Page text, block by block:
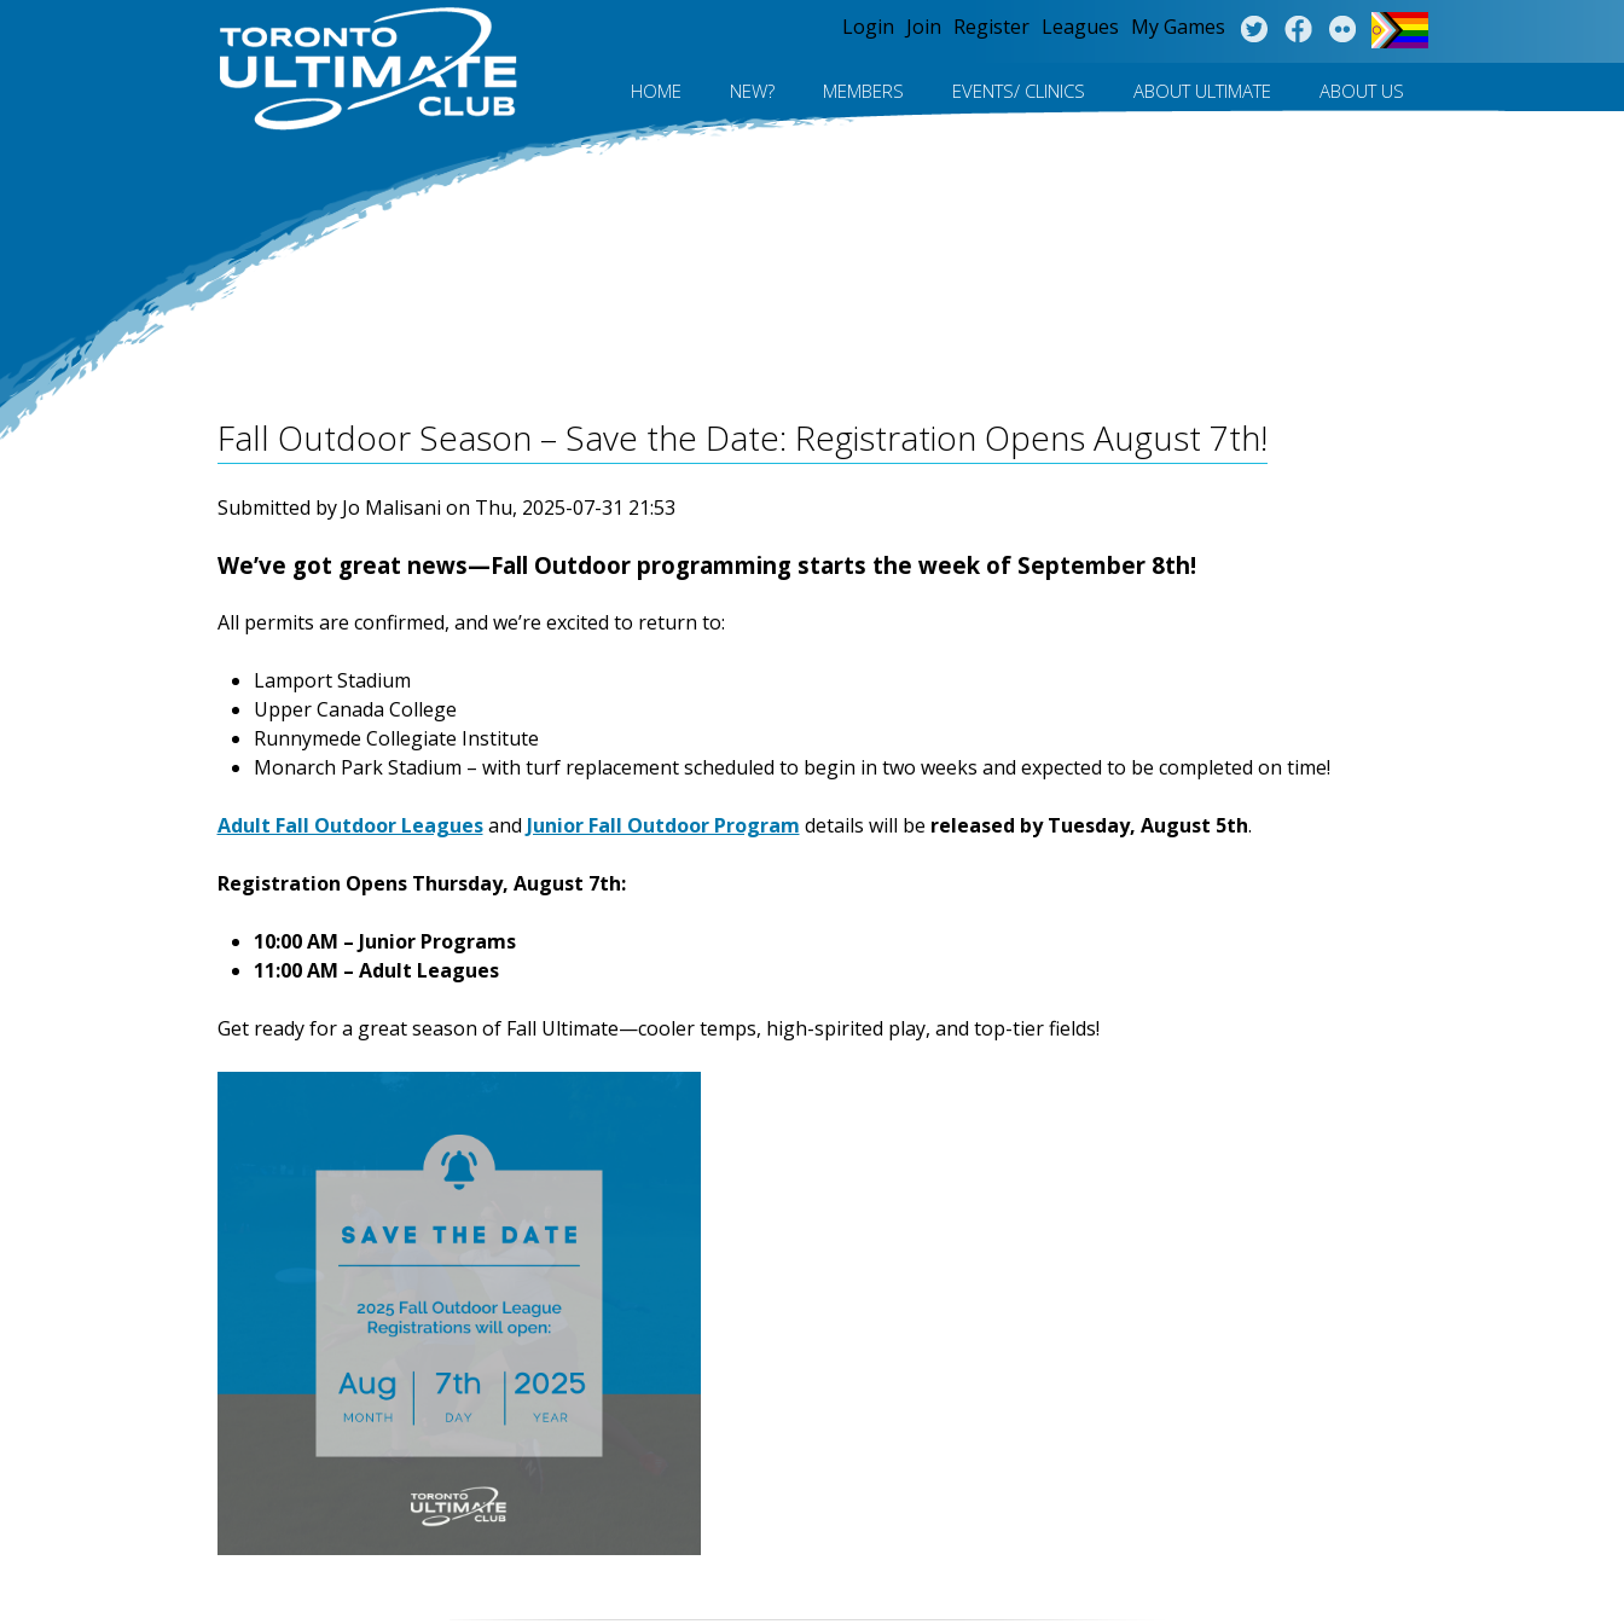
Jump to navigation
Login Join Register Leagues My Games
HOME NEW? MEMBERS EVENTS/ CLINICS ABOUT ULTIMATE ABOUT US
Fall Outdoor Season – Save the Date: Registration Opens August 7th!
Submitted by Jo Malisani on Thu, 2025-07-31 21:53
We’ve got great news—Fall Outdoor programming starts the week of September 8th!
All permits are confirmed, and we’re excited to return to:
Lamport Stadium
Upper Canada College
Runnymede Collegiate Institute
Monarch Park Stadium – with turf replacement scheduled to begin in two weeks and expected to be completed on time!
Adult Fall Outdoor Leaguesand Junior Fall Outdoor Program details will be released by Tuesday, August 5th.
Registration Opens Thursday, August 7th:
10:00 AM – Junior Programs
11:00 AM – Adult Leagues
Get ready for a great season of Fall Ultimate—cooler temps, high-spirited play, and top-tier fields!